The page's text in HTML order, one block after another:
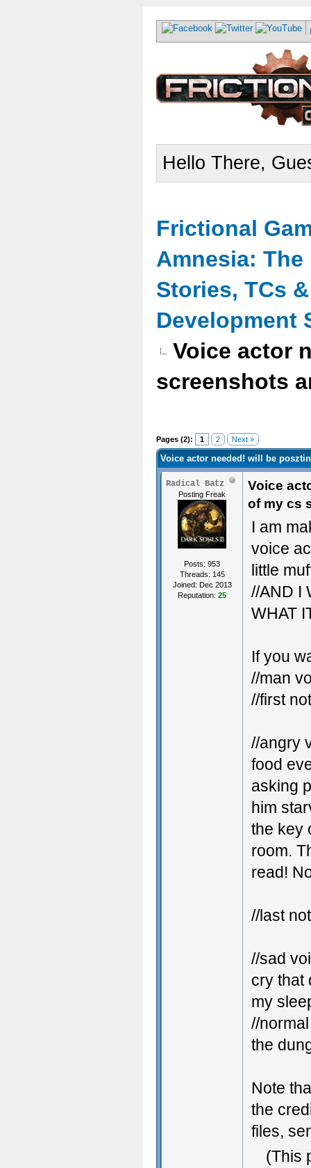
Hello There,
Frictional
Amnesia: The
Stories, TCs
Development
Voice actor
screenshots
Pages (2): 1 2 Next »
Voice actor needed! will be
Radical Batz
Posting Freak
Posts: 953
Threads: 145
Joined: Dec 2013
Reputation: 25
Voice
of my cs
I am
voice
little
//AND I
WHAT
If you
//man
//first
//angry
food
asking
him
the key
room.
read!
//last
//sad
cry that
my
//
the
Note
the
files,
(This